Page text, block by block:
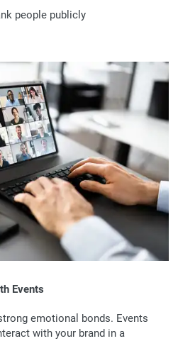
people publicly
Events
emotional bonds. Events
with your brand in a